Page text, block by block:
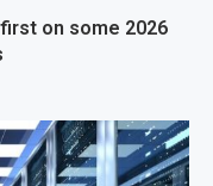
on some 2026